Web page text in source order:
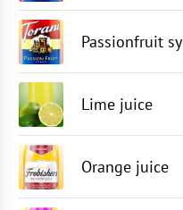
Passionfruit
Lime juice
Orange juice